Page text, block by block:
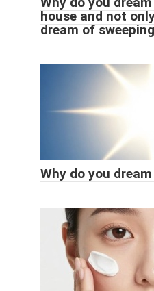
house and not
dream of
Why do you